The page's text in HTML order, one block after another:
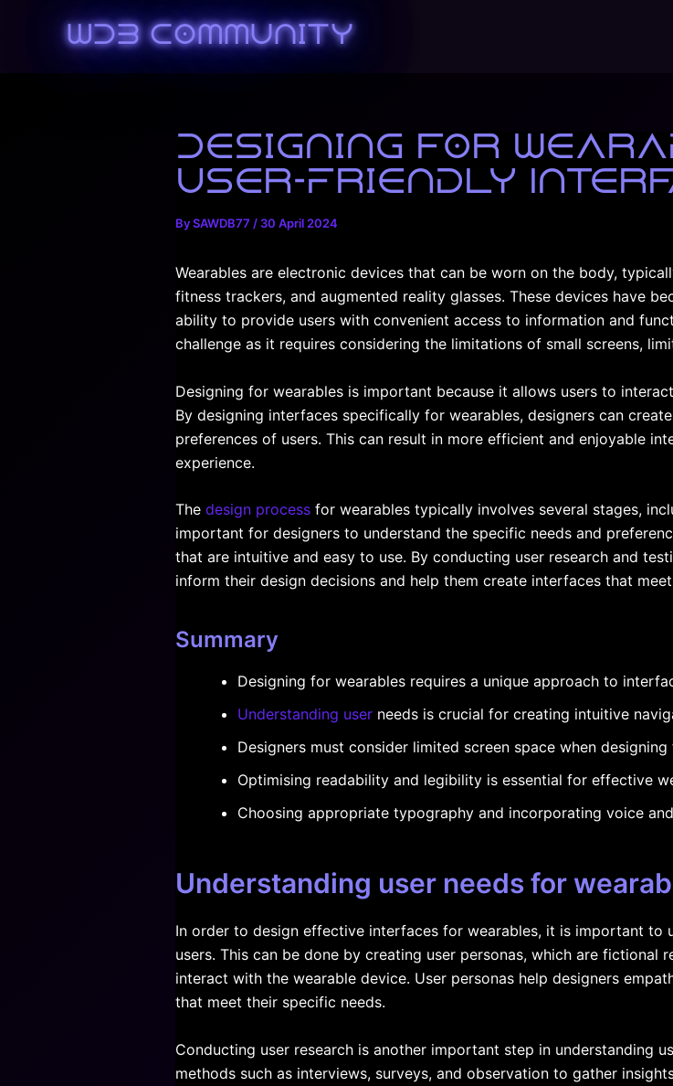
WDB Community
Designing for
User-Friendly
BySAWDB77 / 30 April 2024
Wearables are electronic devices that can be worn on the body,
fitness trackers, and augmented reality glasses. These devices have
ability to provide users with convenient access to information and
challenge as it requires considering the limitations of small screens,
Designing for wearables is important because it allows users to
By designing interfaces specifically for wearables, designers can
preferences of users. This can result in more efficient and enjoyable
experience.
The design process for wearables typically involves several stages,
important for designers to understand the specific needs and
that are intuitive and easy to use. By conducting user research and
inform their design decisions and help them create interfaces that
Summary
Designing for wearables requires a unique approach to
Understanding user needs is crucial for creating intuitive
Designers must consider limited screen space when
Optimising readability and legibility is essential for effective
Choosing appropriate typography and incorporating voice
Understanding user needs for
In order to design effective interfaces for wearables, it is important to
users. This can be done by creating user personas, which are
interact with the wearable device. User personas help designers
that meet their specific needs.
Conducting user research is another important step in understanding
methods such as interviews, surveys, and observation to gather